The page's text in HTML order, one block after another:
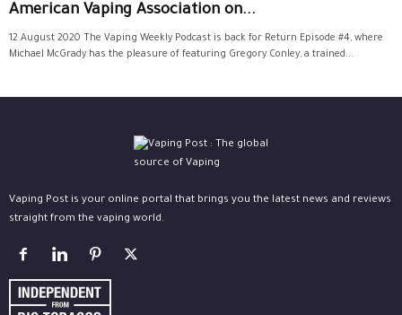
American Vaping Association on...
12 August 2020 The Vaping Weekly Podcast is back for Return Episode #4, where
Michael McGrady has the pleasure of featuring Gregory Conley, a trained...
Vaping Post is your online portal that brings you the latest news and reviews
straight from the vaping world.